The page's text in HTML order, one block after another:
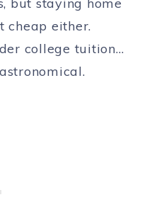
cheap either.
college tuition…